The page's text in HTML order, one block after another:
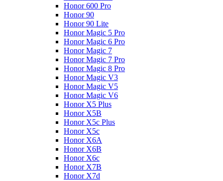
Honor 600 Pro
Honor 90
Honor 90 Lite
Honor Magic 5 Pro
Honor Magic 6 Pro
Honor Magic 7
Honor Magic 7 Pro
Honor Magic 8 Pro
Honor Magic V3
Honor Magic V5
Honor Magic V6
Honor X5 Plus
Honor X5B
Honor X5c Plus
Honor X5с
Honor X6A
Honor X6B
Honor X6c
Honor X7B
Honor X7d